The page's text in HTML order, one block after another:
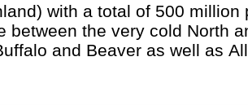
with a total of 500 million
between the very cold North
and Beaver as well as